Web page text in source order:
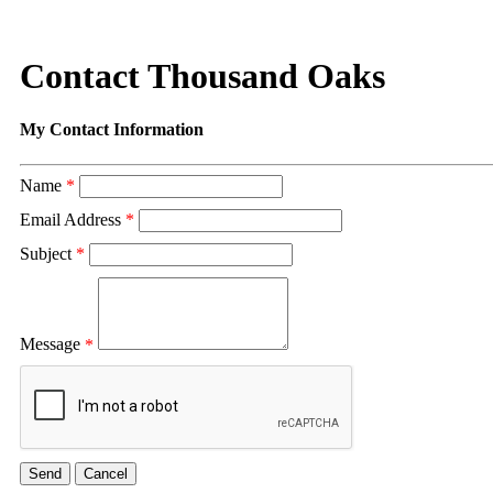
Contact Thousand Oaks
My Contact Information
Name *
Email Address *
Subject *
Message *